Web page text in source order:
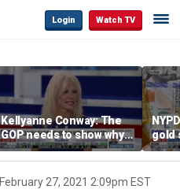
Login Watch TV
Kellyanne Conway: The
GOP needs to show why
socialism is bad, not just
say it
gold
lose
February 27, 2021 2:09pm EST